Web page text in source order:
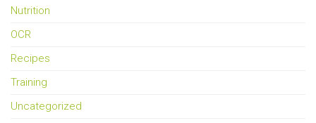
Nutrition
OCR
Recipes
Training
Uncategorized